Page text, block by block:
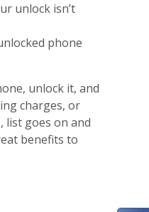
unlock isn’t
phone
unlock it, and
charges, or
list goes on and
benefits to